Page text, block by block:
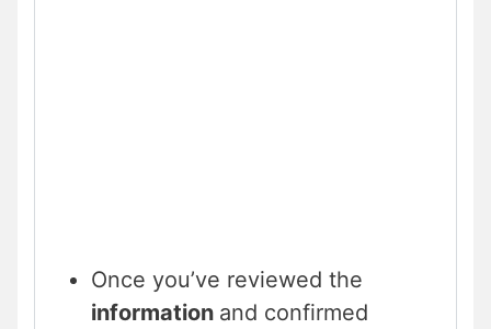
Once you’ve reviewed the
information and confirmed